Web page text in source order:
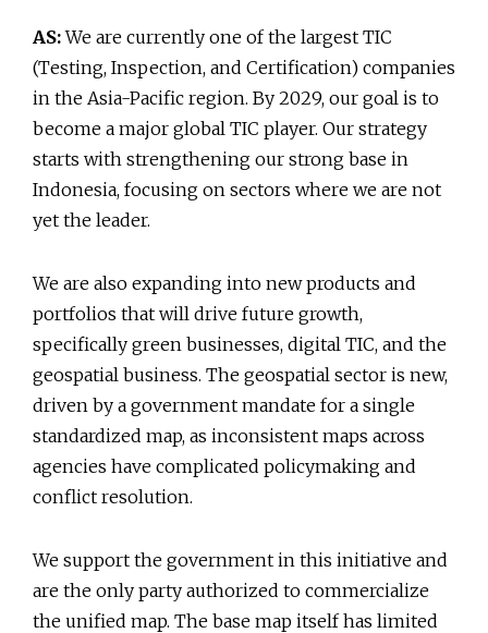
AS:We are currently one of the largest TIC
(Testing, Inspection, and Certification) companies
in the Asia-Pacific region. By 2029, our goal is to
become a major global TIC player. Our strategy
starts with strengthening our strong base in
Indonesia, focusing on sectors where we are not
yet the leader.
We are also expanding into new products and
portfolios that will drive future growth,
specifically green businesses, digital TIC, and the
geospatial business. The geospatial sector is new,
driven by a government mandate for a single
standardized map, as inconsistent maps across
agencies have complicated policymaking and
conflict resolution.
We support the government in this initiative and
are the only party authorized to commercialize
the unified map. The base map itself has limited